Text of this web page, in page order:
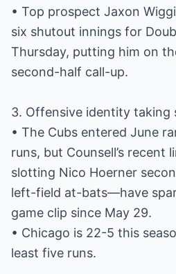
• Top prospect Jaxon
six shutout innings for
Thursday, putting him on
second-half call-up.
3. Offensive identity taking
• The Cubs entered June
runs, but Counsell’s recent
slotting Nico Hoerner
left-field at-bats—have
game clip since May 29.
• Chicago is 22-5 this
least five runs.